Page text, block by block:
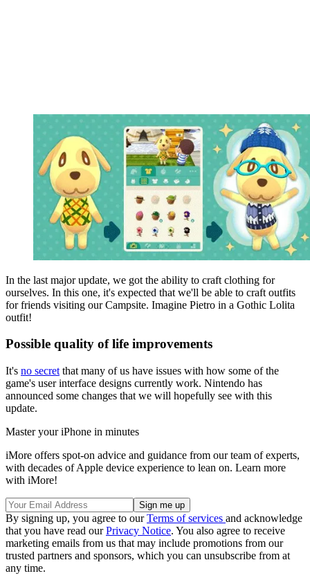
In the last major update, we got the ability to craft clothing for
ourselves. In this one, it's expected that we'll be able to craft outfits
for friends visiting our Campsite. Imagine Pietro in a Gothic Lolita
outfit!
Possible quality of life improvements
It's no secret that many of us have issues with how some of the
game's user interface designs currently work. Nintendo has
announced some changes that we will hopefully see with this
update.
Master your iPhone in minutes
iMore offers spot-on advice and guidance from our team of experts,
with decades of Apple device experience to lean on. Learn more
with iMore!
By signing up, you agree to ourTerms of services and acknowledge
that you have read ourPrivacy Notice. You also agree to receive
marketing emails from us that may include promotions from our
trusted partners and sponsors, which you can unsubscribe from at
any time.